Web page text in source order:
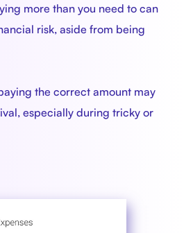
more than you need to can
risk, aside from being
the correct amount may
especially during tricky or